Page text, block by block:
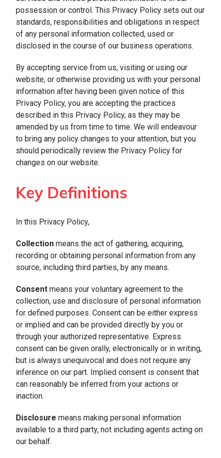
possession or control. This Privacy Policy sets out our
standards, responsibilities and obligations in respect
of any personal information collected, used or
disclosed in the course of our business operations.
By accepting service from us, visiting or using our
website, or otherwise providing us with your personal
information after having been given notice of this
Privacy Policy, you are accepting the practices
described in this Privacy Policy, as they may be
amended by us from time to time. We will endeavour
to bring any policy changes to your attention, but you
should periodically review the Privacy Policy for
changes on our website.
Key Definitions
In this Privacy Policy,
Collection means the act of gathering, acquiring,
recording or obtaining personal information from any
source, including third parties, by any means.
Consent means your voluntary agreement to the
collection, use and disclosure of personal information
for defined purposes. Consent can be either express
or implied and can be provided directly by you or
through your authorized representative. Express
consent can be given orally, electronically or in writing,
but is always unequivocal and does not require any
inference on our part. Implied consent is consent that
can reasonably be inferred from your actions or
inaction.
Disclosure means making personal information
available to a third party, not including agents acting on
our behalf.